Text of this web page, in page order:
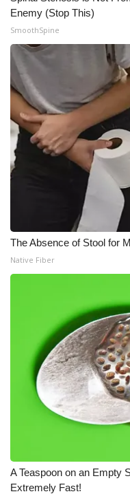
Enemy (Stop This)
SmoothSpine
The Absence of Stool for
Native Fiber
A Teaspoon on an Empty
Extremely Fast!